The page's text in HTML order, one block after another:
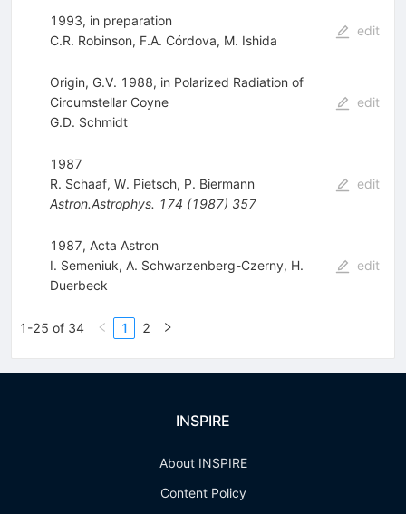
1993, in preparation
C.R. Robinson, F.A. Córdova, M. Ishida
edit
Origin, G.V. 1988, in Polarized Radiation of
Circumstellar Coyne
G.D. Schmidt
edit
1987
R. Schaaf, W. Pietsch, P. Biermann
Astron.Astrophys. 174 (1987) 357
edit
1987, Acta Astron
I. Semeniuk, A. Schwarzenberg-Czerny, H.
Duerbeck
edit
1-25 of 34 1 2
INSPIRE
About INSPIRE
Content Policy